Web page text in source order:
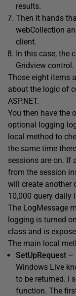
results.
Then it hands
webCollection
client.
In this case, the
Gridview control.
Those eight items
about the logic of
ASP.NET.
You then have the
optional logging
local method to
the same time
sessions are on. If
from the session
will create another
10,000 query
The LogMessage
logging is turned
class and is
The main local
SetUpRequest –
Windows Live
to be returned. I
function. The